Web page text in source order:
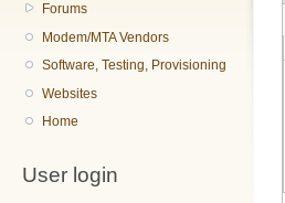
Forums
Modem/MTA Vendors
Software, Testing, Provisioning
Websites
Home
User login